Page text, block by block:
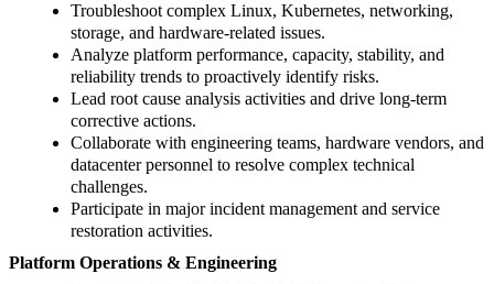
Troubleshoot complex Linux, Kubernetes, networking,
storage, and hardware-related issues.
Analyze platform performance, capacity, stability, and
reliability trends to proactively identify risks.
Lead root cause analysis activities and drive long-term
corrective actions.
Collaborate with engineering teams, hardware vendors, and
datacenter personnel to resolve complex technical
challenges.
Participate in major incident management and service
restoration activities.
Platform Operations & Engineering